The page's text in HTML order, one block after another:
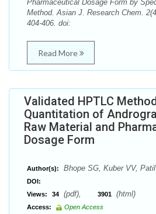
Pharmaceutical Dosage Form by
Method. Asian J. Research Chem.
404-406. doi:
Read More
Validated HPTLC
Quantitation of
Raw Material and
Dosage Form
Author(s): Bhope SG, Kuber VV,
DOI:
Views:
34 (pdf), 3901 (html)
Access:
Open Access